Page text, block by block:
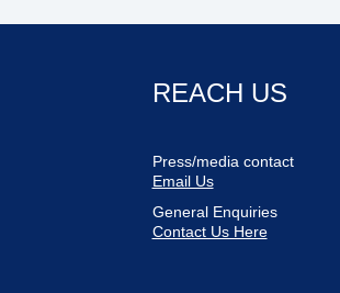
REACH US
Press/media contact
Email Us
General Enquiries
Contact Us Here